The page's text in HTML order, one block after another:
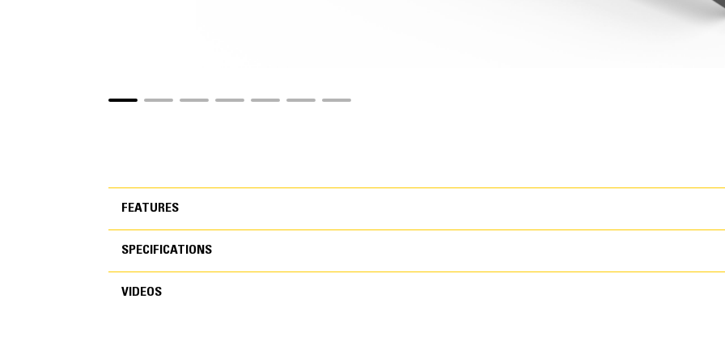
FEATURES
FEATURES
SPECIFICATIONS
VIDEOS